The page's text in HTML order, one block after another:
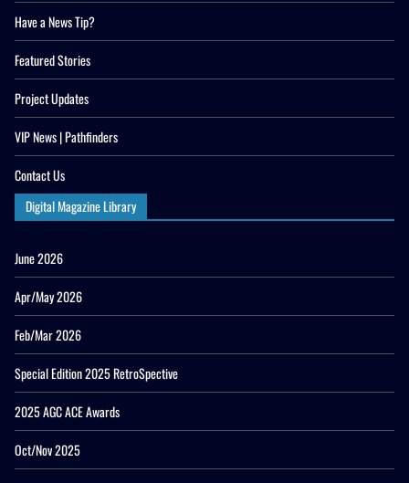
Have a News Tip?
Featured Stories
Project Updates
VIP News | Pathfinders
Contact Us
Digital Magazine Library
June 2026
Apr/May 2026
Feb/Mar 2026
Special Edition 2025 RetroSpective
2025 AGC ACE Awards
Oct/Nov 2025